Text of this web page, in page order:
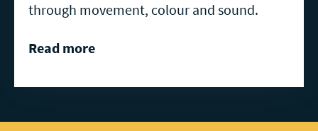
through movement, colour and sound.
Read more